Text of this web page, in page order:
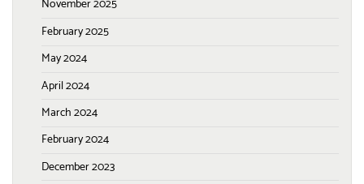
November 2025
February 2025
May 2024
April 2024
March 2024
February 2024
December 2023